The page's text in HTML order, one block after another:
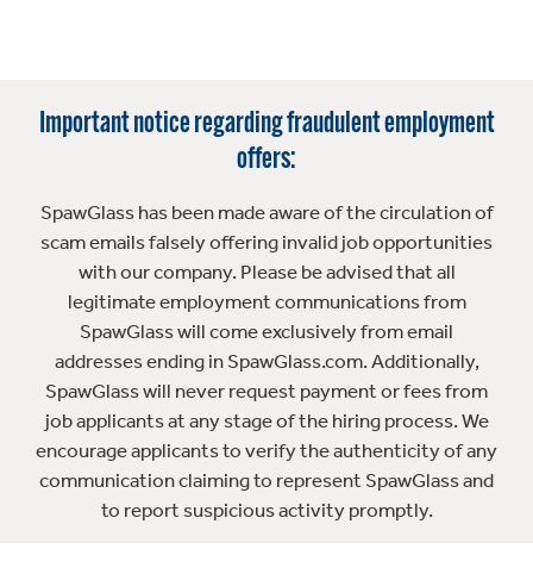
Important notice regarding fraudulent employment
offers:
SpawGlass has been made aware of the circulation of
scam emails falsely offering invalid job opportunities
with our company. Please be advised that all
legitimate employment communications from
SpawGlass will come exclusively from email
addresses ending in SpawGlass.com. Additionally,
SpawGlass will never request payment or fees from
job applicants at any stage of the hiring process. We
encourage applicants to verify the authenticity of any
communication claiming to represent SpawGlass and
to report suspicious activity promptly.